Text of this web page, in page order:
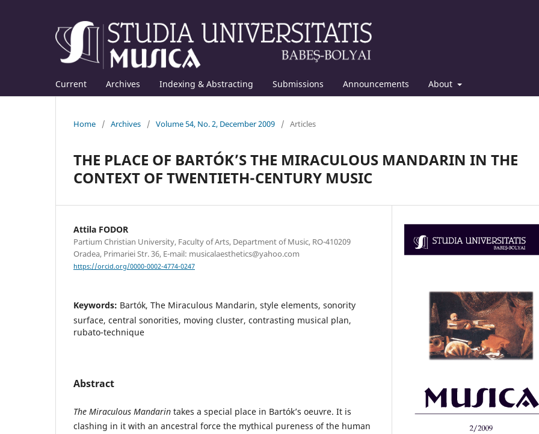
Current Archives Indexing & Abstracting Submissions Announcements About
Home / Archives / Volume 54, No. 2, December 2009 / Articles
THE PLACE OF BARTÓK’S THE MIRACULOUS MANDARIN IN THE
CONTEXT OF TWENTIETH-CENTURY MUSIC
Attila FODOR
Partium Christian University, Faculty of Arts, Department of Music, RO-410209
Oradea, Primariei Str. 36, E-mail: musicalaesthetics@yahoo.com
https://orcid.org/0000-0002-4774-0247
Keywords: Bartók, The Miraculous Mandarin, style elements, sonority
surface, central sonorities, moving cluster, contrasting musical plan,
rubato-technique
Abstract
The Miraculous Mandarin takes a special place in Bartók’s oeuvre. It is
clashing in it with an ancestral force the mythical pureness of the human